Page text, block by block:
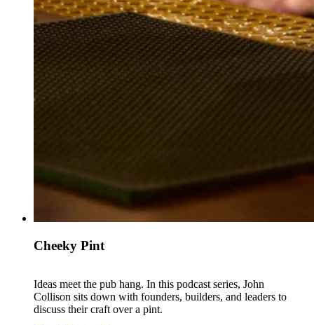
Cheeky Pint
Ideas meet the pub hang. In this podcast series, John
Collison sits down with founders, builders, and leaders to
discuss their craft over a pint.